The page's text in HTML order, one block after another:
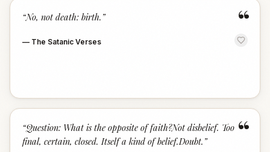
“
“No, not death: birth. ”
— The Satanic Verses
“
“Question: What is the opposite of faith?Not disbelief. Too
final, certain, closed. Itself a kind of belief.Doubt. ”